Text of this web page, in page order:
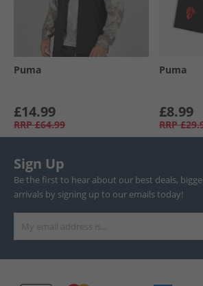
Puma
£14.99
RRP £64.99
Puma
£8.99
RRP
Sign Up
Be the first to hear about our best deals,
arrivals by signing up to our emails today!